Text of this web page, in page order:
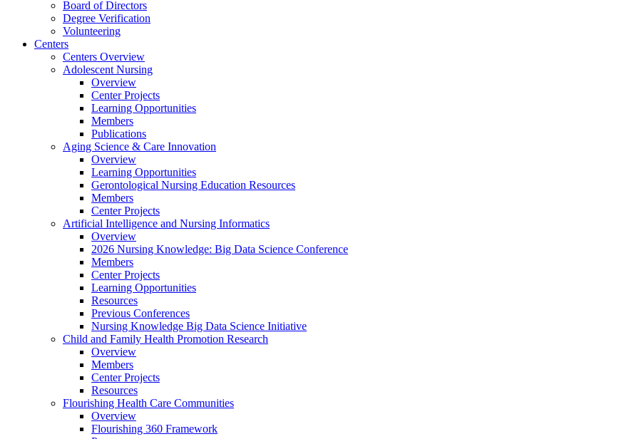
Board of Directors
Degree Verification
Volunteering
Centers
Centers Overview
Adolescent Nursing
Overview
Center Projects
Learning Opportunities
Members
Publications
Aging Science & Care Innovation
Overview
Learning Opportunities
Gerontological Nursing Education Resources
Members
Center Projects
Artificial Intelligence and Nursing Informatics
Overview
2026 Nursing Knowledge: Big Data Science Conference
Members
Center Projects
Learning Opportunities
Resources
Previous Conferences
Nursing Knowledge Big Data Science Initiative
Child and Family Health Promotion Research
Overview
Members
Center Projects
Resources
Flourishing Health Care Communities
Overview
Flourishing 360 Framework